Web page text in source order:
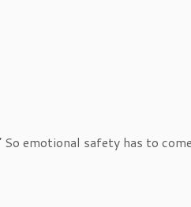
emotional safety has to